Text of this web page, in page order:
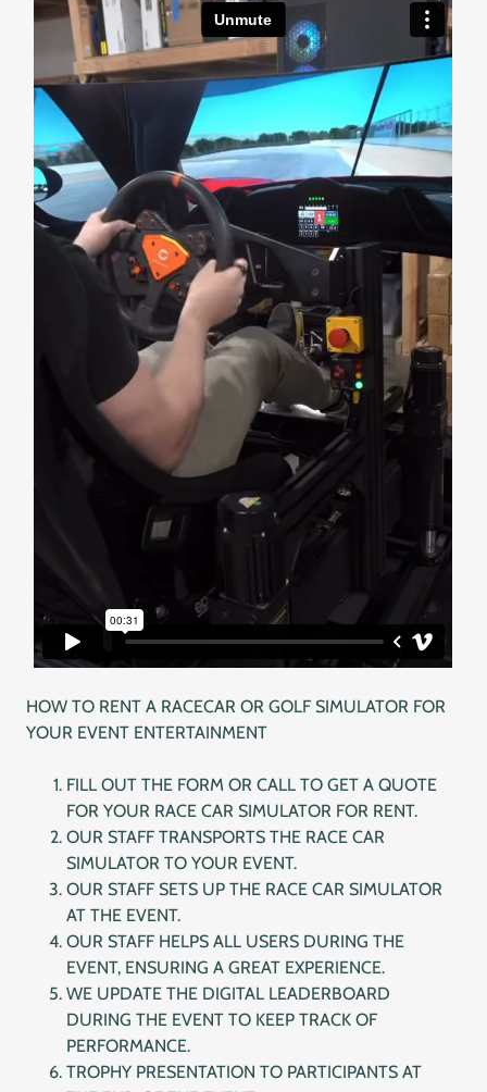
HOW TO RENT A RACECAR OR GOLF SIMULATOR FOR
YOUR EVENT ENTERTAINMENT
FILL OUT THE FORM OR CALL TO GET A QUOTE
FOR YOUR RACE CAR SIMULATOR FOR RENT.
OUR STAFF TRANSPORTS THE RACE CAR
SIMULATOR TO YOUR EVENT.
OUR STAFF SETS UP THE RACE CAR SIMULATOR
AT THE EVENT.
OUR STAFF HELPS ALL USERS DURING THE
EVENT, ENSURING A GREAT EXPERIENCE.
WE UPDATE THE DIGITAL LEADERBOARD
DURING THE EVENT TO KEEP TRACK OF
PERFORMANCE.
TROPHY PRESENTATION TO PARTICIPANTS AT